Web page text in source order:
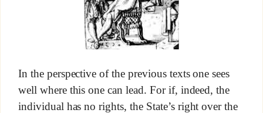
In the perspective of the previous texts one sees
well where this one can lead. For if, indeed, the
individual has no rights, the State’s right over the